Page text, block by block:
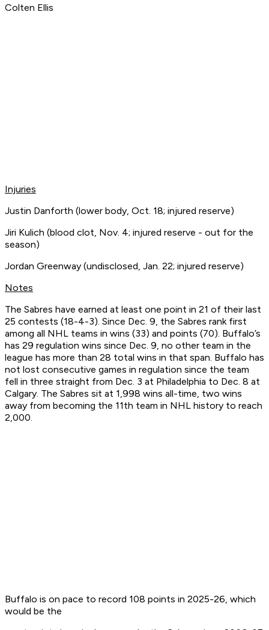
Colten Ellis
Injuries
Justin Danforth (lower body, Oct. 18; injured reserve)
Jiri Kulich (blood clot, Nov. 4; injured reserve - out for the
season)
Jordan Greenway (undisclosed, Jan. 22; injured reserve)
Notes
The Sabres have earned at least one point in 21 of their last
25 contests (18-4-3). Since Dec. 9, the Sabres rank first
among all NHL teams in wins (33) and points (70). Buffalo’s
has 29 regulation wins since Dec. 9, no other team in the
league has more than 28 total wins in that span. Buffalo has
not lost consecutive games in regulation since the team
fell in three straight from Dec. 3 at Philadelphia to Dec. 8 at
Calgary. The Sabres sit at 1,998 wins all-time, two wins
away from becoming the 11th team in NHL history to reach
2,000.
Buffalo is on pace to record 108 points in 2025-26, which
would be the